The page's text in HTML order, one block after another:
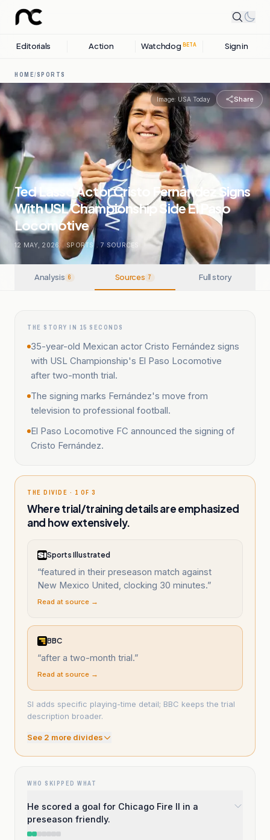
Editorials Action Watchdog BETA Sign in
HOME/SPORTS
Image: USA Today Share
Ted Lasso Actor Cristo Fernández Signs
With USL Championship Side El Paso
Locomotive
12 MAY, 2026 . SPORTS . 7SOURCES
Analysis 6 Sources 7 Full story
THE STORY IN 15 SECONDS
35-year-old Mexican actor Cristo Fernández signs
with USL Championship's El Paso Locomotive
after two-month trial.
The signing marks Fernández's move from
television to professional football.
El Paso Locomotive FC announced the signing of
Cristo Fernández.
THE DIVIDE · 1 OF 3
Where trial/training details are emphasized
and how extensively.
Sports Illustrated
“featured in their preseason match against
New Mexico United, clocking 30 minutes.”
Read at source →
BBC
“after a two-month trial.”
Read at source →
SI adds specific playing-time detail; BBC keeps the trial
description broader.
See 2 more divides
WHO SKIPPED WHAT
He scored a goal for Chicago Fire II in a
preseason friendly.